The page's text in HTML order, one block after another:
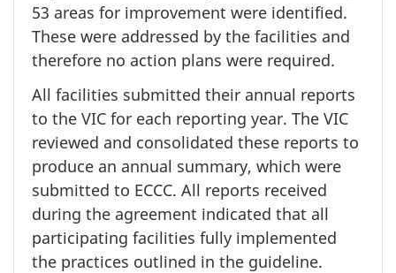
53 areas for improvement were identified.
These were addressed by the facilities and
therefore no action plans were required.
All facilities submitted their annual reports
to the VIC for each reporting year. The VIC
reviewed and consolidated these reports to
produce an annual summary, which were
submitted to ECCC. All reports received
during the agreement indicated that all
participating facilities fully implemented
the practices outlined in the guideline.